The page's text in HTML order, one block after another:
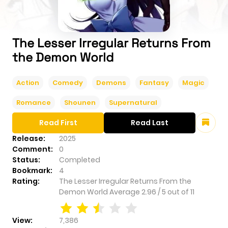
The Lesser Irregular Returns From
the Demon World
Action Comedy Demons Fantasy Magic
Romance Shounen Supernatural
Release:
2025
Comment:
0
Status:
Completed
Bookmark:
4
Rating:
The Lesser Irregular Returns From the
Demon World Average 2.96 /5 out of 11
View:
7,386
Read First Read Last